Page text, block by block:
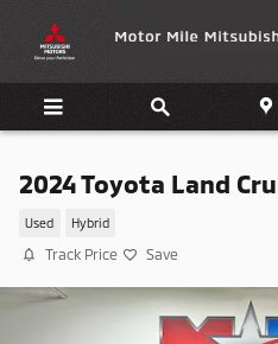
2024 Toyota Land
Used Hybrid
Track Price Save